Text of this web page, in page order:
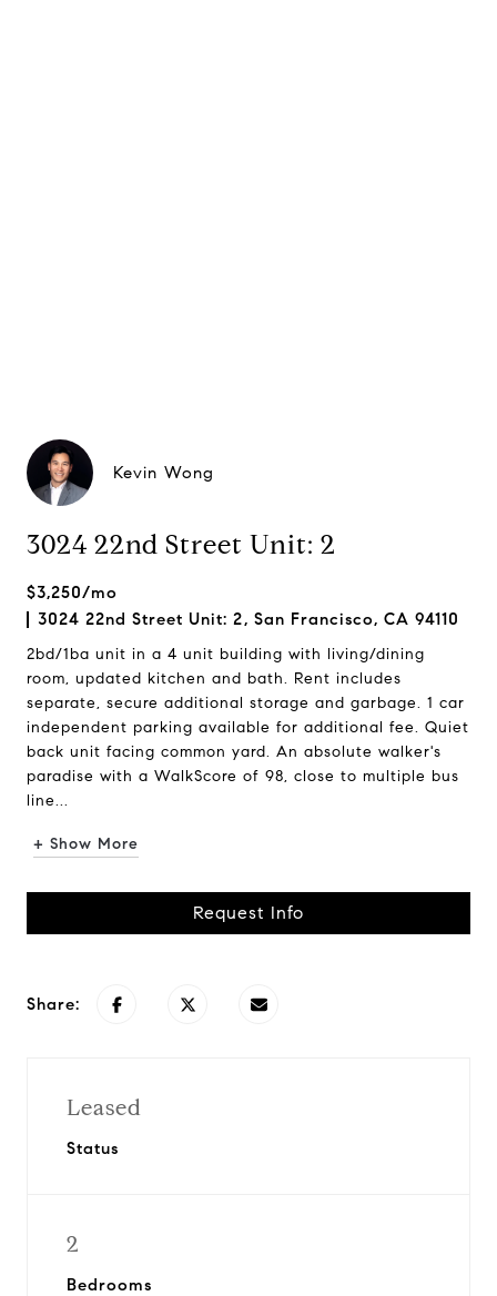
Kevin Wong
3024 22nd Street Unit: 2
$3,250/mo
3024 22nd Street Unit: 2, San Francisco, CA 94110
2bd/1ba unit in a 4 unit building with living/dining
room, updated kitchen and bath. Rent includes
separate, secure additional storage and garbage. 1 car
independent parking available for additional fee. Quiet
back unit facing common yard. An absolute walker's
paradise with a WalkScore of 98, close to multiple bus
line...
+ Show More
Request Info
Share:
Leased
Status
2
Bedrooms